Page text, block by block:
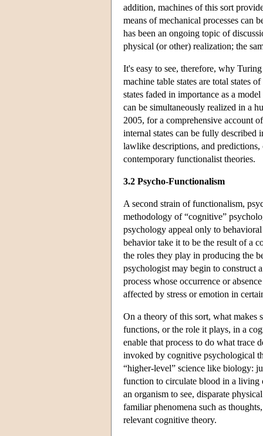
addition, machines of this sort
means of mechanical processes can
has been an ongoing topic of
physical (or other) realization; the
It's easy to see, therefore, why
machine table states are total states
states faded in importance as a
can be simultaneously realized in a
2005, for a comprehensive account
internal states can be fully
lawlike descriptions, and
contemporary functionalist theories.
3.2 Psycho-Functionalism
A second strain of functionalism,
methodology of “cognitive”
psychology appeal only to
behavior take it to be the result of a
the roles they play in producing the
psychologist may begin to construct
process whose occurrence or
affected by stress or emotion in
On a theory of this sort, what makes
functions, or the role it plays, in a
enable that process to do what trace
invoked by cognitive psychological
“higher-level” science like biology:
function to circulate blood in a living
an organism to see, disparate
familiar phenomena such as
relevant cognitive theory.